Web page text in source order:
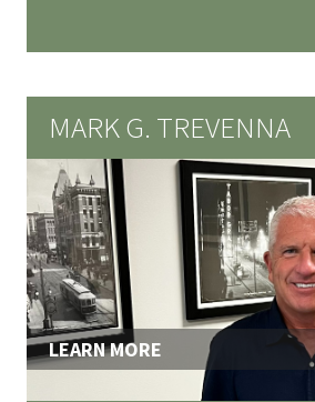
MARK G. TREVENNA
LEARN MORE